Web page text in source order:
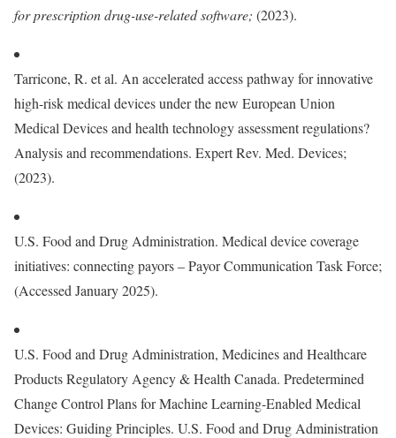
for prescription drug-use-related software; (2023).
Tarricone, R. et al. An accelerated access pathway for innovative
high-risk medical devices under the new European Union
Medical Devices and health technology assessment regulations?
Analysis and recommendations. Expert Rev. Med. Devices;
(2023).
U.S. Food and Drug Administration. Medical device coverage
initiatives: connecting payors – Payor Communication Task Force;
(Accessed January 2025).
U.S. Food and Drug Administration, Medicines and Healthcare
Products Regulatory Agency & Health Canada. Predetermined
Change Control Plans for Machine Learning-Enabled Medical
Devices: Guiding Principles. U.S. Food and Drug Administration